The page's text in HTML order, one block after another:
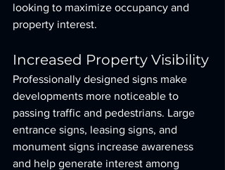
looking to maximize occupancy and
property interest.
Increased Property Visibility
Professionally designed signs make
developments more noticeable to
passing traffic and pedestrians. Large
entrance signs, leasing signs, and
monument signs increase awareness
and help generate interest among